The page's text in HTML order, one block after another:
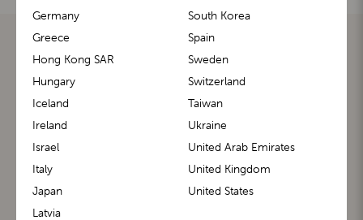
Germany
Greece
Hong Kong SAR
Hungary
Iceland
Ireland
Israel
Italy
Japan
Latvia
South Korea
Spain
Sweden
Switzerland
Taiwan
Ukraine
United Arab Emirates
United Kingdom
United States